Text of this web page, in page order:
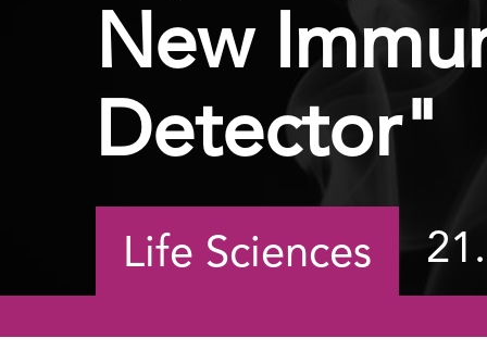
New
Detector"
Life Sciences